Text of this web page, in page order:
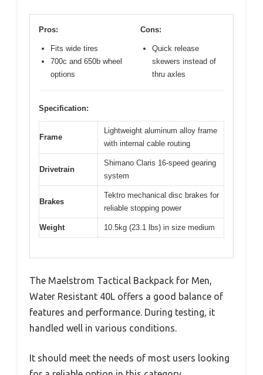
Pros:
Fits wide tires
700c and 650b wheel
options
Cons:
Quick release
skewers instead of
thru axles
Specification:
Frame
Lightweight aluminum alloy frame
with internal cable routing
Drivetrain
Shimano Claris 16-speed gearing
system
Brakes
Tektro mechanical disc brakes for
reliable stopping power
Weight 10.5kg (23.1 lbs) in size medium
The Maelstrom Tactical Backpack for Men,
Water Resistant 40L offers a good balance of
features and performance. During testing, it
handled well in various conditions.
It should meet the needs of most users looking